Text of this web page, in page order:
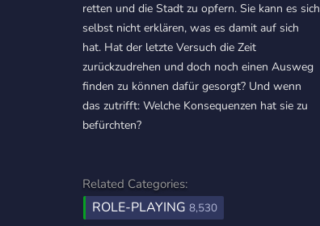
retten und die Stadt zu opfern. Sie kann es sich
selbst nicht erklären, was es damit auf sich
hat. Hat der letzte Versuch die Zeit
zurückzudrehen und doch noch einen Ausweg
finden zu können dafür gesorgt? Und wenn
das zutrifft: Welche Konsequenzen hat sie zu
befürchten?
Related Categories:
ROLE-PLAYING 8,530